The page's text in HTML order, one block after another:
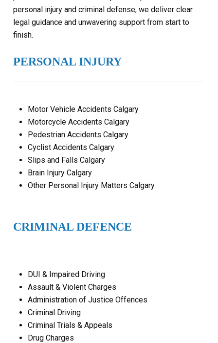
personal injury and criminal defense, we deliver clear
legal guidance and unwavering support from start to
finish.
PERSONAL INJURY
Motor Vehicle Accidents Calgary
Motorcycle Accidents Calgary
Pedestrian Accidents Calgary
Cyclist Accidents Calgary
Slips and Falls Calgary
Brain Injury Calgary
Other Personal Injury Matters Calgary
CRIMINAL DEFENCE
DUI & Impaired Driving
Assault & Violent Charges
Administration of Justice Offences
Criminal Driving
Criminal Trials & Appeals
Drug Charges